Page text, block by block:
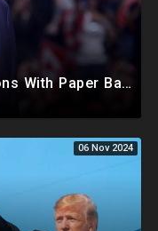
Trump Vows To Secure Elections With Paper Ballots, PA Dems Counting Illegal Ballots In Senate Race
06 Nov 2024